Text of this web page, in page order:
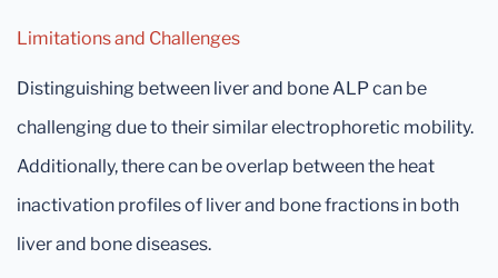
Limitations and Challenges
Distinguishing between liver and bone ALP can be
challenging due to their similar electrophoretic mobility.
Additionally, there can be overlap between the heat
inactivation profiles of liver and bone fractions in both
liver and bone diseases.